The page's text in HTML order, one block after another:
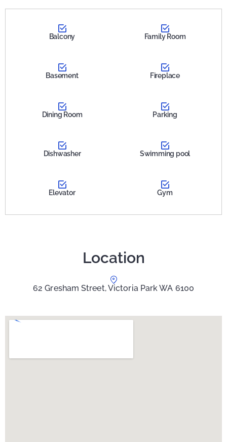
Balcony Family Room
Basement Fireplace
Dining Room Parking
Dishwasher Swimming pool
Elevator Gym
Location
62 Gresham Street, Victoria Park WA 6100